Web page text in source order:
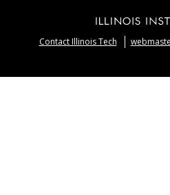
Contact Illinois Tech